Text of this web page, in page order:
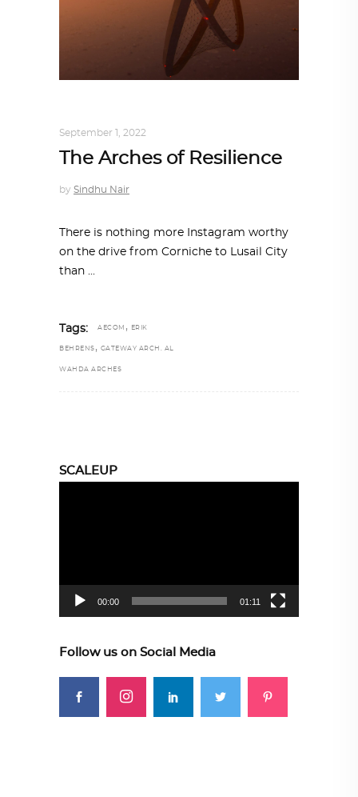
September 1, 2022
The Arches of Resilience
by Sindhu Nair
There is nothing more Instagram worthy
on the drive from Corniche to Lusail City
than
Tags: AECOM , ERIK
BEHRENS , GATEWAY ARCH. AL
WAHDA ARCHES
SCALEUP
00:00 01:11
Follow us on Social Media